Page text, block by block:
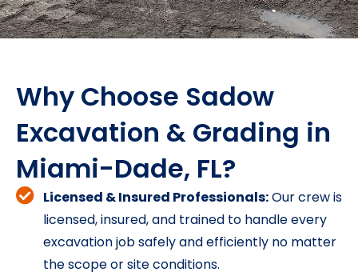
Why Choose Sadow
Excavation & Grading in
Miami-Dade, FL?
Licensed & Insured Professionals:Our crew is
licensed, insured, and trained to handle every
excavation job safely and efficiently no matter
the scope or site conditions.